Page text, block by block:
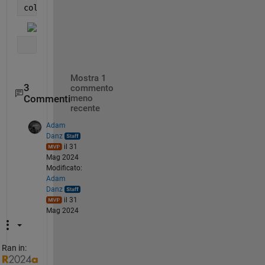
colorbar()
3
Commenti
Mostra 1
commento
meno
recente
Adam
Danz
il 31
Mag 2024
Modificato:
Adam
Danz
il 31
Mag 2024
Ran in: